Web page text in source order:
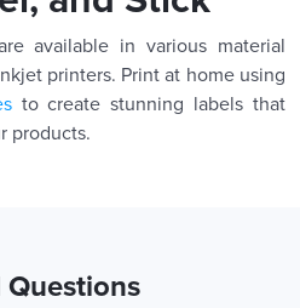
available in various material
printers. Print at home using
to create stunning labels that
products.